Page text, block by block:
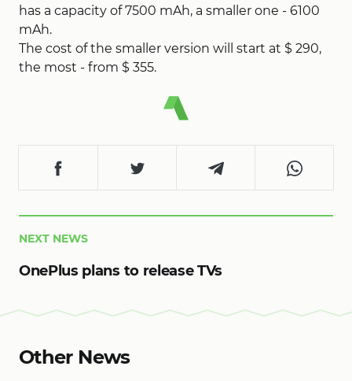
has a capacity of 7500 mAh, a smaller one - 6100
mAh.
The cost of the smaller version will start at $ 290,
the most - from $ 355.
NEXT NEWS
OnePlus plans to release TVs
Other News